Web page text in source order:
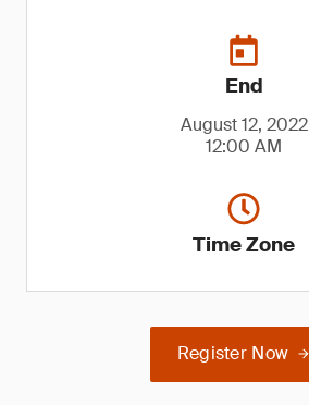
End
August 12, 2022
12:00 AM
Time Zone
Register Now